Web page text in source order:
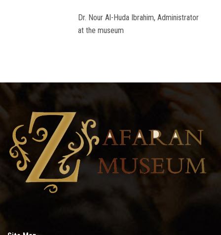
Dr. Nour Al-Huda Ibrahim, Administrator
at the museum